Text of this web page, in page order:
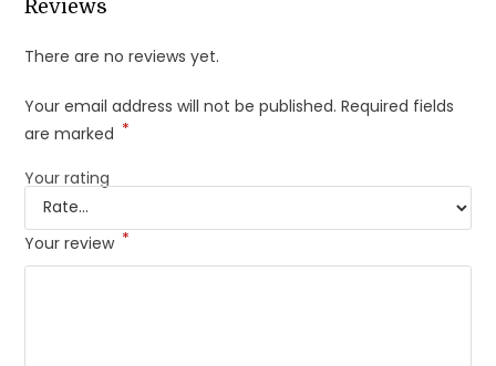
Reviews
There are no reviews yet.
Your email address will not be published. Required fields
are marked *
Your rating
Your review *